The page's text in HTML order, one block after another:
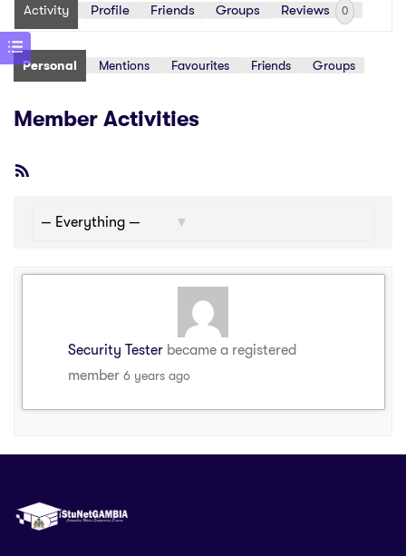
Activity Profile Friends Groups Reviews 0
Personal Mentions Favourites Friends Groups
Member Activities
Security Testerbecame a registered
member 6 years ago